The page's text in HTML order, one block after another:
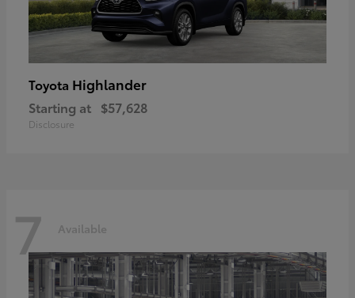
Toyota Highlander
Starting at $57,628
Disclosure
7 Available